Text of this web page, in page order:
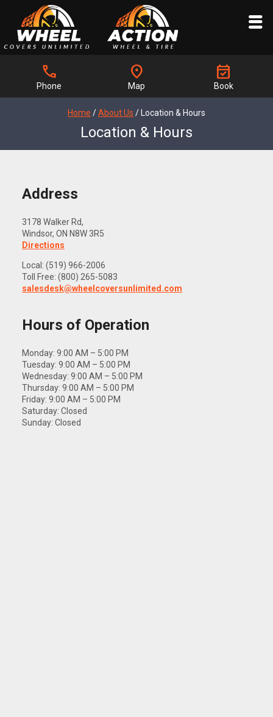
call
Phone
location_on
Map
event_available
Book
Home /About Us / Location & Hours
Location & Hours
Address
3178 Walker Rd,
Windsor, ON N8W 3R5
Directions
Local: (519) 966-2006
Toll Free: (800) 265-5083
salesdesk@wheelcoversunlimited.com
Hours of Operation
Monday: 9:00 AM – 5:00 PM
Tuesday: 9:00 AM – 5:00 PM
Wednesday: 9:00 AM – 5:00 PM
Thursday: 9:00 AM – 5:00 PM
Friday: 9:00 AM – 5:00 PM
Saturday: Closed
Sunday: Closed